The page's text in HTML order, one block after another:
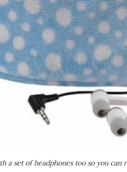
a set of headphones too so you